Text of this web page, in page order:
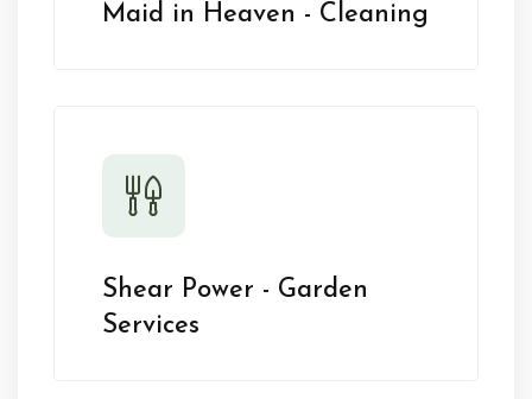
Maid in Heaven - Cleaning
Shear Power - Garden
Services